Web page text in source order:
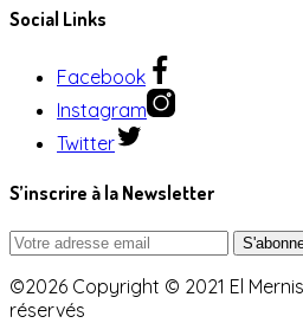
Social Links
Facebook
Instagram
Twitter
S’inscrire à la Newsletter
©2026 Copyright © 2021 El
réservés